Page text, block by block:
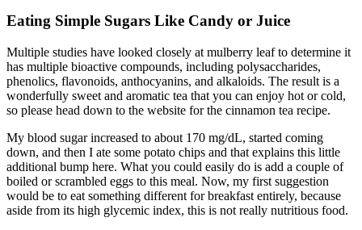
Eating Simple Sugars Like Candy or Juice
Multiple studies have looked closely at mulberry leaf to determine it
has multiple bioactive compounds, including polysaccharides,
phenolics, flavonoids, anthocyanins, and alkaloids. The result is a
wonderfully sweet and aromatic tea that you can enjoy hot or cold,
so please head down to the website for the cinnamon tea recipe.
My blood sugar increased to about 170 mg/dL, started coming
down, and then I ate some potato chips and that explains this little
additional bump here. What you could easily do is add a couple of
boiled or scrambled eggs to this meal. Now, my first suggestion
would be to eat something different for breakfast entirely, because
aside from its high glycemic index, this is not really nutritious food.